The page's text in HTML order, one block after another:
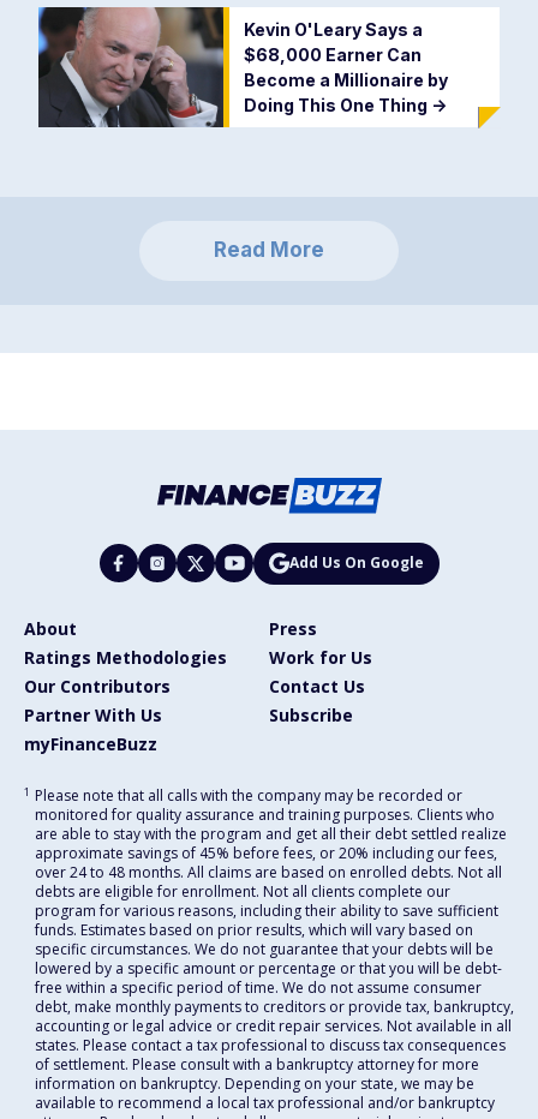
Kevin O'Leary Says a
$68,000 Earner Can
Become a Millionaire by
Doing This One Thing ->
Read More
Add Us On Google
About
Press
Ratings Methodologies
Work for Us
Our Contributors
Contact Us
Partner With Us
Subscribe
myFinanceBuzz
1 Please note that all calls with the company may be recorded or
monitored for quality assurance and training purposes. Clients who
are able to stay with the program and get all their debt settled realize
approximate savings of 45% before fees, or 20% including our fees,
over 24 to 48 months. All claims are based on enrolled debts. Not all
debts are eligible for enrollment. Not all clients complete our
program for various reasons, including their ability to save sufficient
funds. Estimates based on prior results, which will vary based on
specific circumstances. We do not guarantee that your debts will be
lowered by a specific amount or percentage or that you will be debt-
free within a specific period of time. We do not assume consumer
debt, make monthly payments to creditors or provide tax, bankruptcy,
accounting or legal advice or credit repair services. Not available in all
states. Please contact a tax professional to discuss tax consequences
of settlement. Please consult with a bankruptcy attorney for more
information on bankruptcy. Depending on your state, we may be
available to recommend a local tax professional and/or bankruptcy